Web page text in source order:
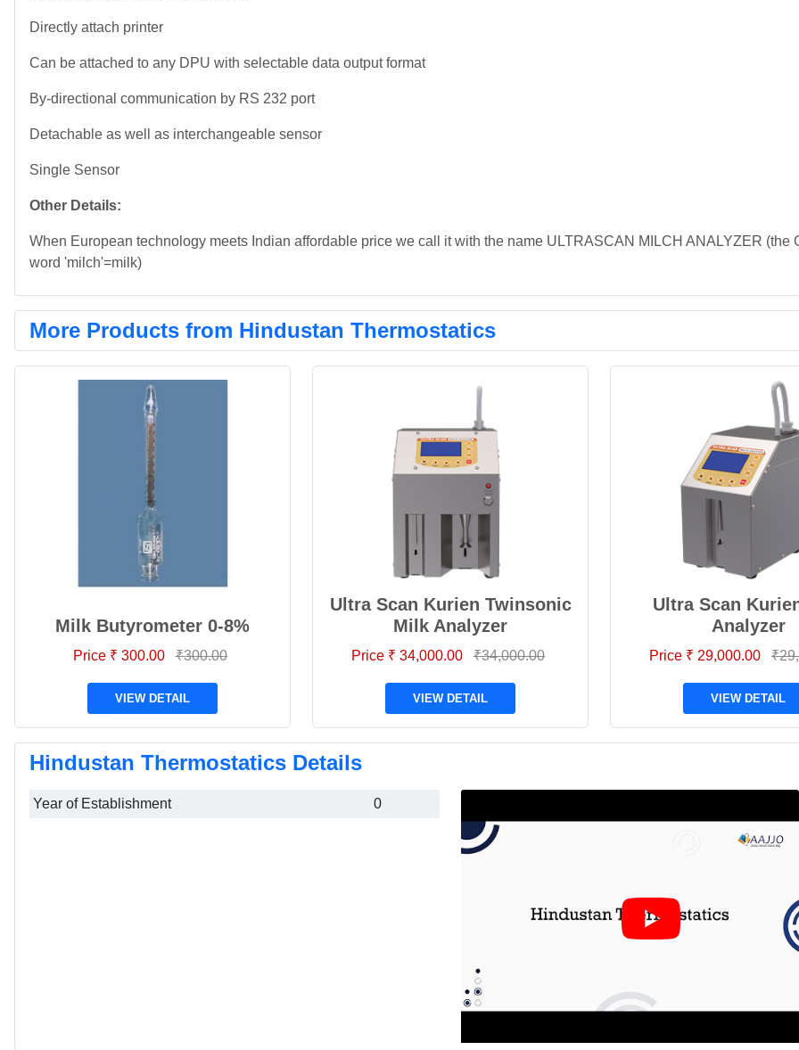
Directly attach printer
Can be attached to any DPU with selectable data output format
By-directional communication by RS 232 port
Detachable as well as interchangeable sensor
Single Sensor
Other Details:
When European technology meets Indian affordable price we call it with the name ULTRASCAN MILCH ANALYZER (the
word 'milch'=milk)
More Products from Hindustan Thermostatics
Milk Butyrometer 0-8%
Price ₹ 300.00 ₹300.00
VIEW DETAIL
Ultra Scan Kurien Twinsonic
Milk Analyzer
Price ₹ 34,000.00 ₹34,000.00
VIEW DETAIL
Ultra Scan
Analyzer
Price ₹ 29,000.00
VIEW DETAIL
Hindustan Thermostatics Details
Year of Establishment 0